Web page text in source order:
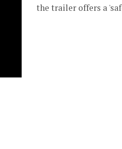
the trailer offers a